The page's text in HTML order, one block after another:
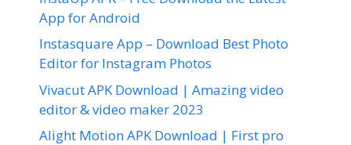
App for Android
Instasquare App – Download Best Photo
Editor for Instagram Photos
Vivacut APK Download | Amazing video
editor & video maker 2023
Alight Motion APK Download | First pro